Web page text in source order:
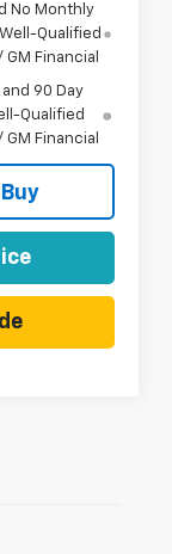
No Monthly
Qualified
Financial
and 90 Day
Qualified
Financial